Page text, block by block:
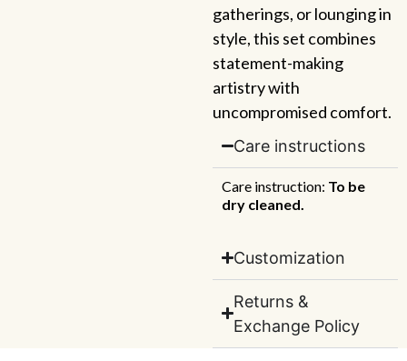
gatherings, or lounging in
style, this set combines
statement-making
artistry with
uncompromised comfort.
Care instructions
Care instruction: To be
dry cleaned.
Customization
Returns &
Exchange Policy